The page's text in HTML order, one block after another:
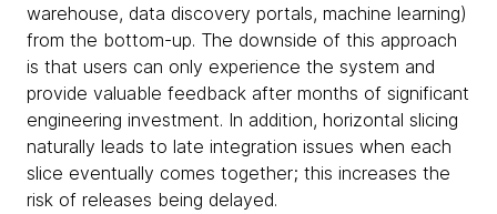
warehouse, data discovery portals, machine learning)
from the bottom-up. The downside of this approach
is that users can only experience the system and
provide valuable feedback after months of significant
engineering investment. In addition, horizontal slicing
naturally leads to late integration issues when each
slice eventually comes together; this increases the
risk of releases being delayed.